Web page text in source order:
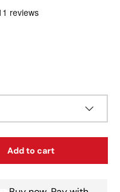
Add to cart